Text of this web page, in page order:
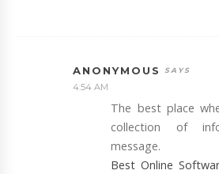
ANONYMOUS
4:54 AM
The best place
collection of
message.
Best Online